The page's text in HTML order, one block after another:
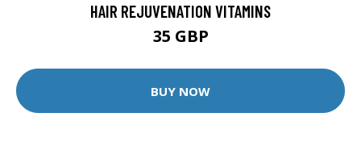
HAIR REJUVENATION VITAMINS
35 GBP
BUY NOW